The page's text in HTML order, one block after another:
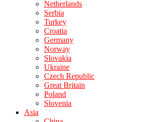
Netherlands
Serbia
Turkey
Croatia
Germany
Norway
Slovakia
Ukraine
Czech Republic
Great Britain
Poland
Slovenia
Asia